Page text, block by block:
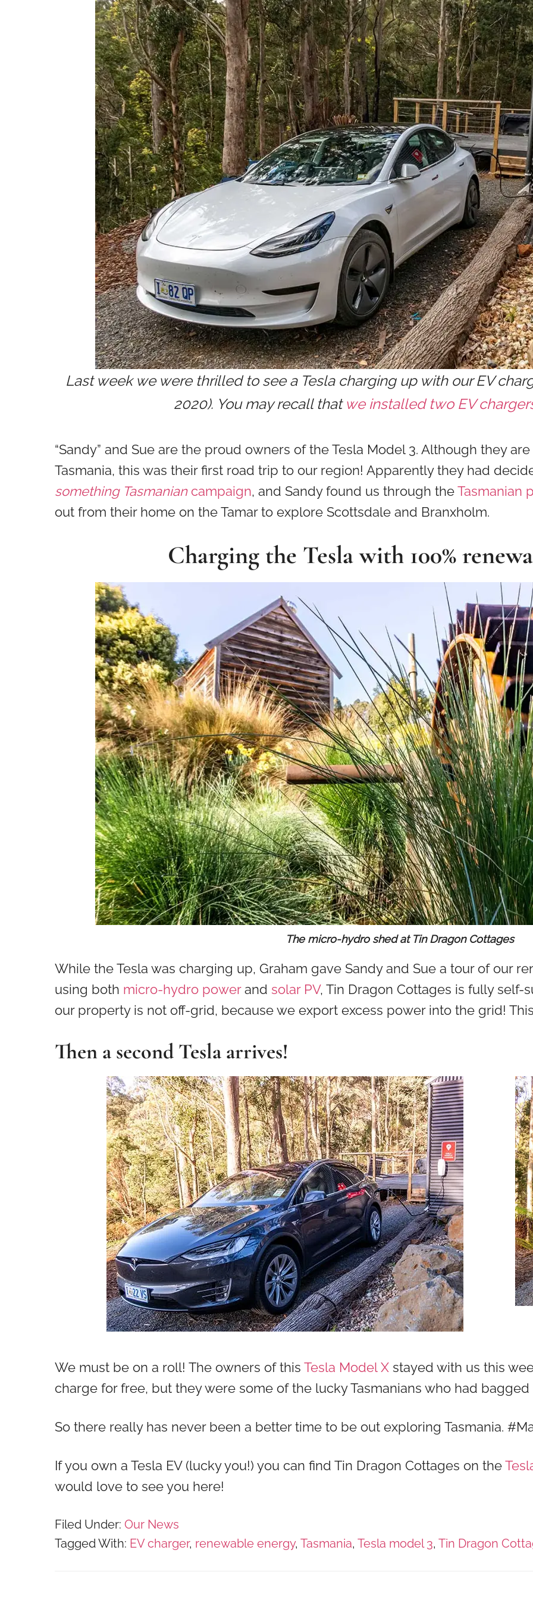
Last week we were thrilled to see a Tesla charging up with our EV
2020). You may recall that we installed two EV
“Sandy” and Sue are the proud owners of the Tesla Model 3. Although they
Tasmania, this was their first road trip to our region! Apparently they had
something Tasmaniancampaign, and Sandy found us through theTasmanian
out from their home on the Tamar to explore Scottsdale and Branxholm.
Charging the Tesla with 100%
The micro-hydro shed at Tin Dragon Cottages
While the Tesla was charging up, Graham gave Sandy and Sue a tour of our
using both micro-hydro powerand solar PV, Tin Dragon Cottages is fully self-
our property is not off-grid, because we export excess power into the grid!
Then a second Tesla arrives!
We must be on a roll! The owners of this Tesla Model X stayed with us this
charge for free, but they were some of the lucky Tasmanians who had
So there really has never been a better time to be out exploring Tasmania.
If you own a Tesla EV (lucky you!) you can find Tin Dragon Cottages on the
would love to see you here!
Filed Under: Our News
Tagged With: EV charger, renewable energy, Tasmania, Tesla model 3, Tin Dragon